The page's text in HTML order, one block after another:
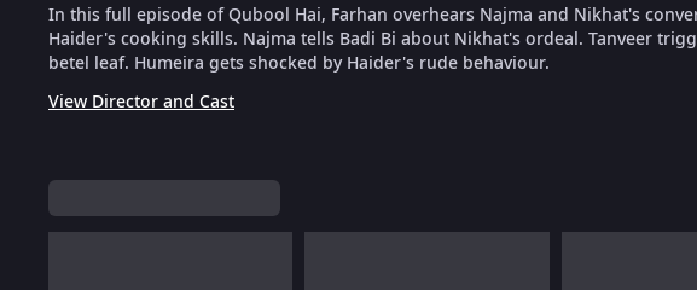
In this full episode of Qubool Hai, Farhan overhears Najma and Nikhat's
Haider's cooking skills. Najma tells Badi Bi about Nikhat's ordeal. Tanveer
betel leaf. Humeira gets shocked by Haider's rude behaviour.
View Director and Cast